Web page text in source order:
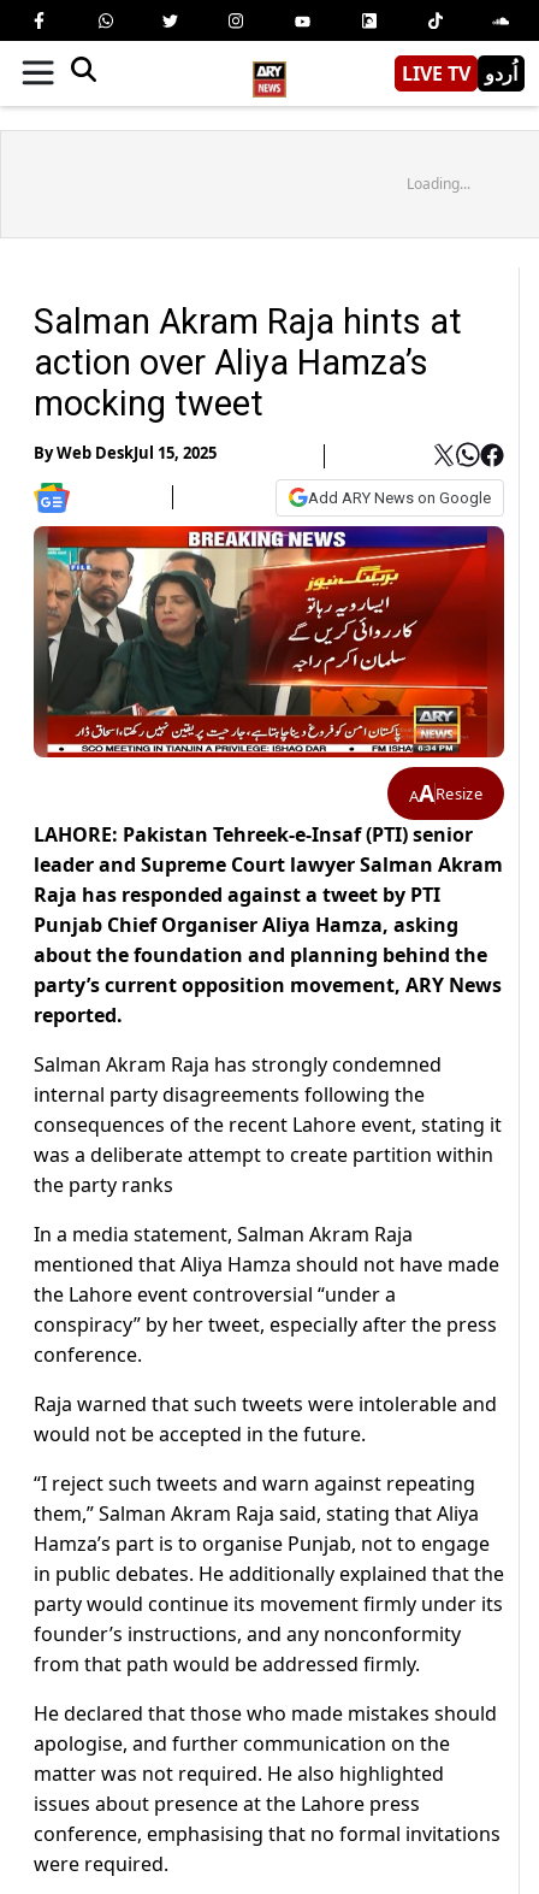
LIVE TV اُردو
Loading...
Salman Akram Raja hints at
action over Aliya Hamza’s
mocking tweet
ByWeb DeskJul 15, 2025
Add ARY News on Google
AAResize
LAHORE: Pakistan Tehreek-e-Insaf (PTI) senior
leader and Supreme Court lawyer Salman Akram
Raja has responded against a tweet by PTI
Punjab Chief Organiser Aliya Hamza, asking
about the foundation and planning behind the
party’s current opposition movement, ARY News
reported.
Salman Akram Raja has strongly condemned
internal party disagreements following the
consequences of the recent Lahore event, stating it
was a deliberate attempt to create partition within
the party ranks
In a media statement, Salman Akram Raja
mentioned that Aliya Hamza should not have made
the Lahore event controversial “under a
conspiracy” by her tweet, especially after the press
conference.
Raja warned that such tweets were intolerable and
would not be accepted in the future.
“I reject such tweets and warn against repeating
them,” Salman Akram Raja said, stating that Aliya
Hamza’s part is to organise Punjab, not to engage
in public debates. He additionally explained that the
party would continue its movement firmly under its
founder’s instructions, and any nonconformity
from that path would be addressed firmly.
He declared that those who made mistakes should
apologise, and further communication on the
matter was not required. He also highlighted
issues about presence at the Lahore press
conference, emphasising that no formal invitations
were required.